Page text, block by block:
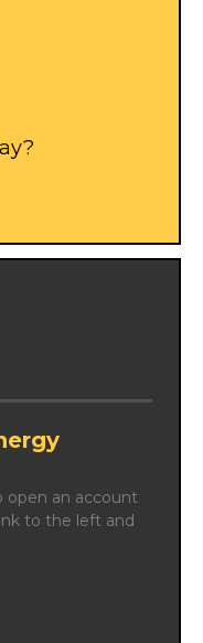
open an account
to the left and